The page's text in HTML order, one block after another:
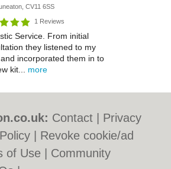
CV11 6SS
1 Reviews
Service. From initial
they listened to my
incorporated them in to
kit... more
Contact
Privacy
Revoke cookie/ad
of Use
Community